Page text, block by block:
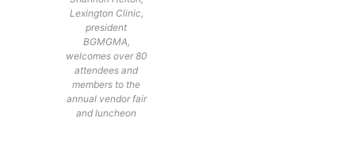
Lexington Clinic,
president
BGMGMA,
welcomes over 80
attendees and
members to the
annual vendor fair
and luncheon